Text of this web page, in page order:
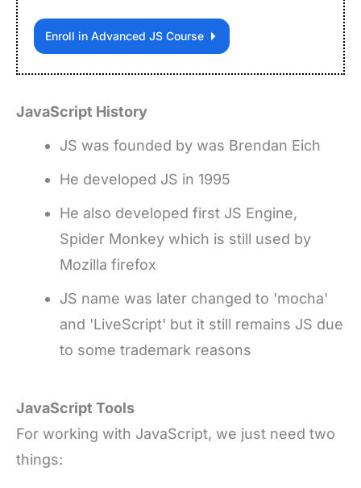
Enroll in Advanced JS Course
JavaScript History
JS was founded by was Brendan Eich
He developed JS in 1995
He also developed first JS Engine,
Spider Monkey which is still used by
Mozilla firefox
JS name was later changed to 'mocha'
and 'LiveScript' but it still remains JS due
to some trademark reasons
JavaScript Tools
For working with JavaScript, we just need two
things: